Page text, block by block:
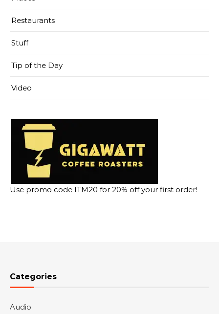
Restaurants
Stuff
Tip of the Day
Video
Use promo code ITM20 for 20% off your first order!
Categories
Audio